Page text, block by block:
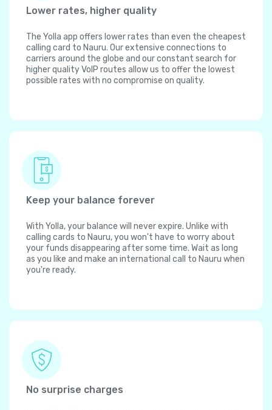
Lower rates, higher quality
The Yolla app offers lower rates than even the cheapest
calling card to Nauru. Our extensive connections to
carriers around the globe and our constant search for
higher quality VoIP routes allow us to offer the lowest
possible rates with no compromise on quality.
Keep your balance forever
With Yolla, your balance will never expire. Unlike with
calling cards to Nauru, you won't have to worry about
your funds disappearing after some time. Wait as long
as you like and make an international call to Nauru when
you're ready.
No surprise charges